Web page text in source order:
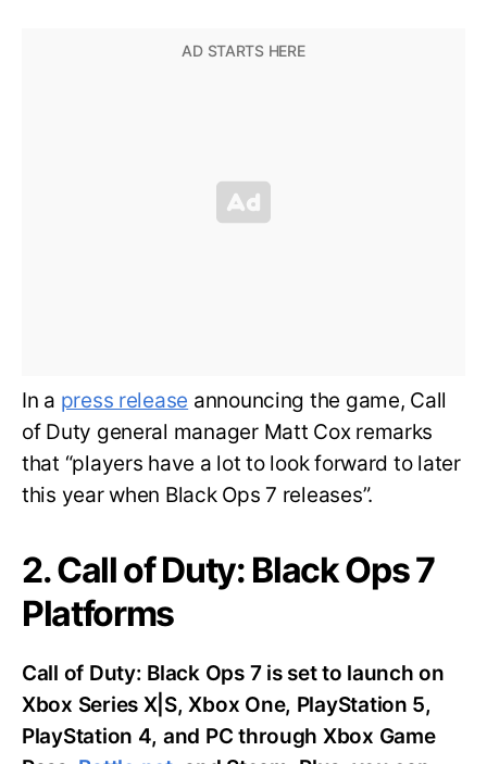
In a press release announcing the game, Call
of Duty general manager Matt Cox remarks
that “players have a lot to look forward to later
this year when Black Ops 7 releases”.
2. Call of Duty: Black Ops 7
Platforms
Call of Duty: Black Ops 7 is set to launch on
Xbox Series X|S, Xbox One, PlayStation 5,
PlayStation 4, and PC through Xbox Game